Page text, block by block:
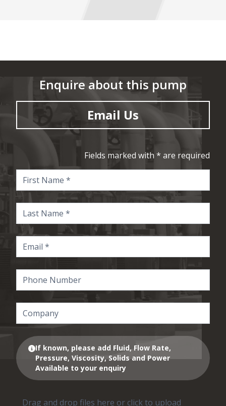
Enquire about this pump
Email Us
Fields marked with * are required
If known, please add Fluid, Flow Rate,
Pressure, Viscosity, Solids and Power
Available to your enquiry
Drag and drop files here or click to upload